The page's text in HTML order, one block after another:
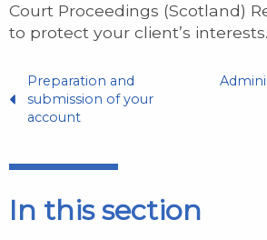
Court Proceedings (Scotland)
to protect your client’s interests.
Preparation and
submission of your
account
In this section